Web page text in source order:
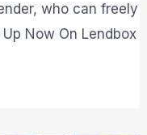
who can freely
Now On Lendbox